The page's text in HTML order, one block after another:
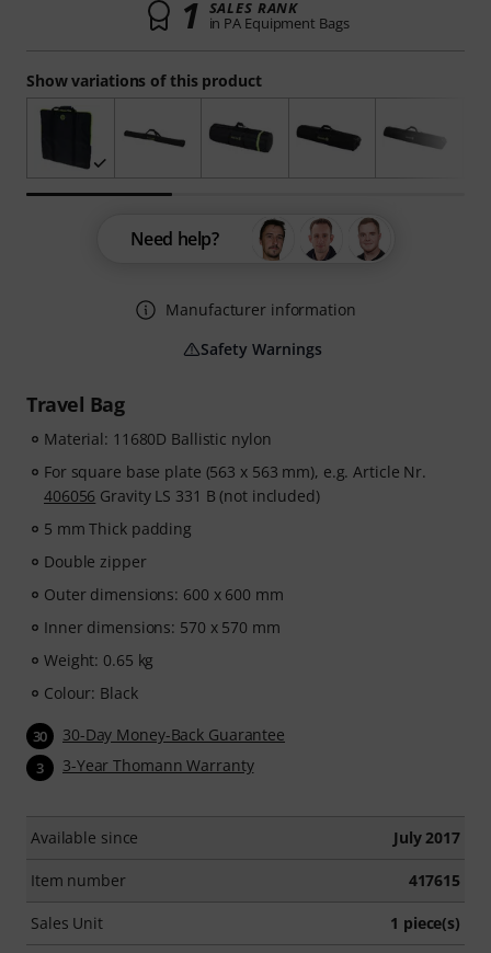
Travel Bag
Material: 11680D Ballistic nylon
For square base plate (563 x 563 mm), e.g. Article Nr.
406056 Gravity LS 331 B (not included)
5 mm Thick padding
Double zipper
Outer dimensions: 600 x 600 mm
Inner dimensions: 570 x 570 mm
Weight: 0.65 kg
Colour: Black
30 30-Day Money-Back Guarantee
3 3-Year Thomann Warranty
Available since July 2017
Item number 417615
Sales Unit 1 piece(s)
Show variations of this product
1 SALES RANK
in PA Equipment Bags
Need help?
Manufacturer information
Safety Warnings